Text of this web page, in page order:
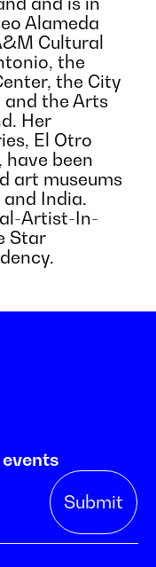
Alameda
Cultural
the
the City
and the Arts
Her
El Otro
have been
art museums
India.
Artist-In-
Star